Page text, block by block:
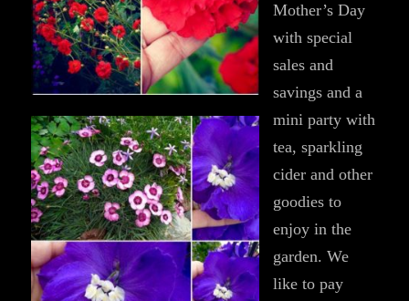
Mother’s Day
with special
sales and
savings and a
mini party with
tea, sparkling
cider and other
goodies to
enjoy in the
garden. We
like to pay